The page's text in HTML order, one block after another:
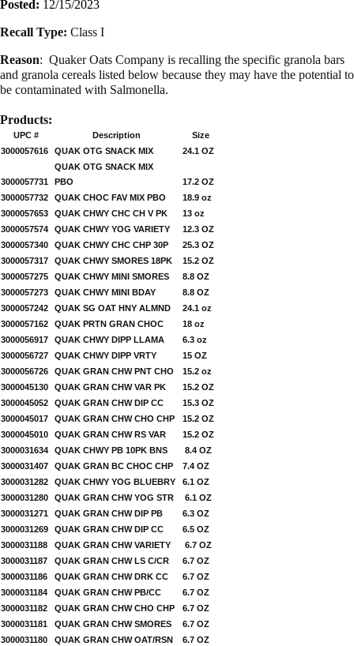
Posted: 12/15/2023
Recall Type: Class I
Reason: Quaker Oats Company is recalling the specific granola bars
and granola cereals listed below because they may have the potential to
be contaminated with Salmonella.
Products:
UPC # Description
Size
3000057616
QUAK OTG SNACK MIX 24.1 OZ
3000057731
QUAK OTG SNACK MIX
PBO
17.2 OZ
3000057732
QUAK CHOC FAV MIX PBO
18.9 oz
3000057653
QUAK CHWY CHC CH V PK
13 oz
3000057574
QUAK CHWY YOG VARIETY
12.3 OZ
3000057340
QUAK CHWY CHC CHP 30P
25.3 OZ
3000057317
QUAK CHWY SMORES 18PK
15.2 OZ
3000057275
QUAK CHWY MINI SMORES
8.8 OZ
3000057273
QUAK CHWY MINI BDAY
8.8 OZ
3000057242
QUAK SG OAT HNY ALMND
24.1 oz
3000057162
QUAK PRTN GRAN CHOC
18 oz
3000056917
QUAK CHWY DIPP LLAMA
6.3 oz
3000056727
QUAK CHWY DIPP VRTY
15 OZ
3000056726
QUAK GRAN CHW PNT CHO
15.2 oz
3000045130
QUAK GRAN CHW VAR PK
15.2 OZ
3000045052
QUAK GRAN CHW DIP CC
15.3 OZ
3000045017
QUAK GRAN CHW CHO CHP
15.2 OZ
3000045010
QUAK GRAN CHW RS VAR
15.2 OZ
3000031634
QUAK CHWY PB 10PK BNS
8.4 OZ
3000031407
QUAK GRAN BC CHOC CHP
7.4 OZ
3000031282
QUAK CHWY YOG BLUEBRY
6.1 OZ
3000031280
QUAK GRAN CHW YOG STR
6.1 OZ
3000031271
QUAK GRAN CHW DIP PB
6.3 OZ
3000031269
QUAK GRAN CHW DIP CC
6.5 OZ
3000031188
QUAK GRAN CHW VARIETY
6.7 OZ
3000031187
QUAK GRAN CHW LS C/CR
6.7 OZ
3000031186
QUAK GRAN CHW DRK CC
6.7 OZ
3000031184
QUAK GRAN CHW PB/CC
6.7 OZ
3000031182
QUAK GRAN CHW CHO CHP
6.7 OZ
3000031181
QUAK GRAN CHW SMORES
6.7 OZ
3000031180
QUAK GRAN CHW OAT/RSN
6.7 OZ